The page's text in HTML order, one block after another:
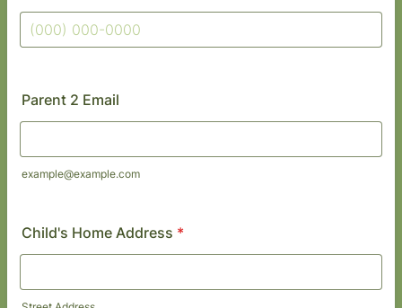
Parent 2 Email
example@example.com
Child's Home Address *